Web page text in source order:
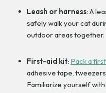
Leash or harness: A
safely walk your cat
outdoor areas together.
First-aid kit: Pack a
adhesive tape,
Familiarize yourself